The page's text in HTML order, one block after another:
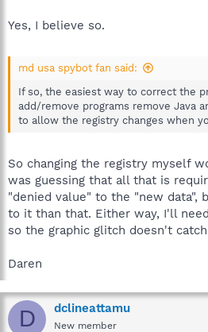
Yes, I believe so.
md usa spybot fan said:
If so, the easiest way to correct the
add/remove programs remove Java
to allow the registry changes when
So changing the registry myself
was guessing that all that is
"denied value" to the "new data",
to it than that. Either way, I'll
so the graphic glitch doesn't catch
Daren
D dclineattamu
New member